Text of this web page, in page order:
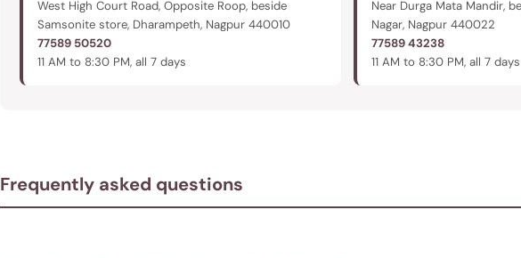
West High Court Road, Opposite Roop, beside
Samsonite store, Dharampeth, Nagpur 440010
77589 50520
11 AM to 8:30 PM, all 7 days
Near Durga Mata Mandir,
Nagar, Nagpur 440022
77589 43238
11 AM to 8:30 PM, all 7 days
Frequently asked questions